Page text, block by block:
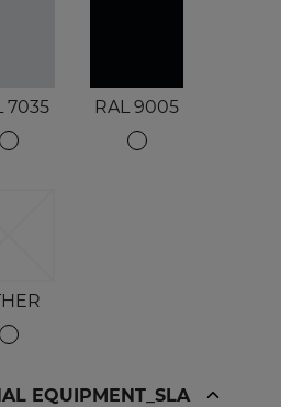
7035 RAL 9005
EQUIPMENT_SLA